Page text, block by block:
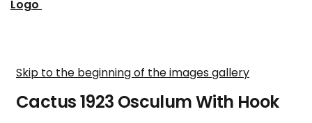
Logo
Skip to the beginning of the images gallery
Cactus 1923 Osculum With Hook